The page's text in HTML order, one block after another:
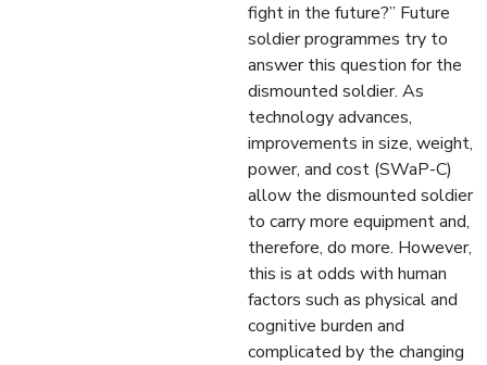
fight in the future?” Future
soldier programmes try to
answer this question for the
dismounted soldier. As
technology advances,
improvements in size, weight,
power, and cost (SWaP-C)
allow the dismounted soldier
to carry more equipment and,
therefore, do more. However,
this is at odds with human
factors such as physical and
cognitive burden and
complicated by the changing